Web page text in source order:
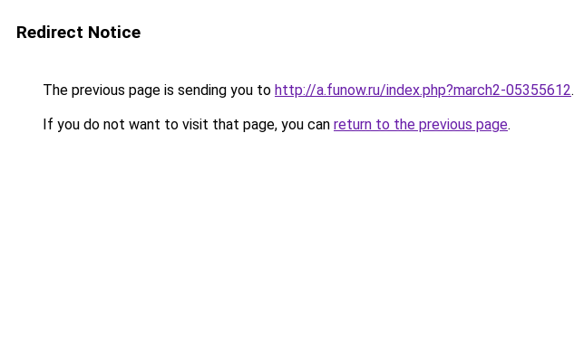
Redirect Notice
The previous page is sending you to http://a.funow.ru/index.php?march2-05355612.
If you do not want to visit that page, you can return to the previous page.